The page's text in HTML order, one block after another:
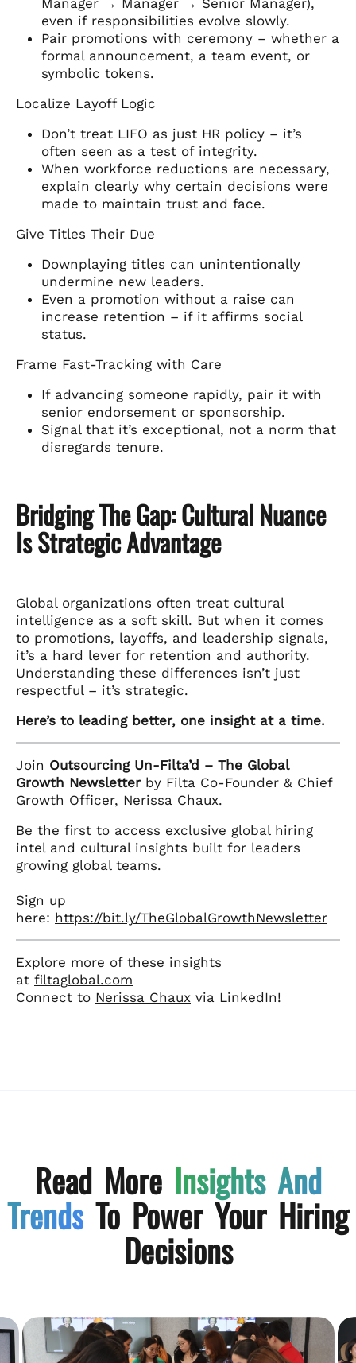
even if responsibilities evolve slowly.
Pair promotions with ceremony – whether a
formal announcement, a team event, or
symbolic tokens.
Localize Layoff Logic
Don’t treat LIFO as just HR policy – it’s
often seen as a test of integrity.
When workforce reductions are necessary,
explain clearly why certain decisions were
made to maintain trust and face.
Give Titles Their Due
Downplaying titles can unintentionally
undermine new leaders.
Even a promotion without a raise can
increase retention – if it affirms social
status.
Frame Fast-Tracking with Care
If advancing someone rapidly, pair it with
senior endorsement or sponsorship.
Signal that it’s exceptional, not a norm that
disregards tenure.
Bridging The Gap: Cultural Nuance
Is Strategic Advantage
Global organizations often treat cultural
intelligence as a soft skill. But when it comes
to promotions, layoffs, and leadership signals,
it’s a hard lever for retention and authority.
Understanding these differences isn’t just
respectful – it’s strategic.
Here’s to leading better, one insight at a time.
Join Outsourcing Un-Filta’d – The Global
Growth Newsletterby Filta Co-Founder & Chief
Growth Officer, Nerissa Chaux.
Be the first to access exclusive global hiring
intel and cultural insights built for leaders
growing global teams.
Sign up
here: https://bit.ly/TheGlobalGrowthNewsletter
Explore more of these insights
at filtaglobal.com
Connect to Nerissa Chaux via LinkedIn!
Read More Insights And
Trends To Power Your Hiring
Decisions